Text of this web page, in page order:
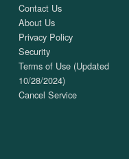
Contact Us
About Us
Privacy Policy
Security
Terms of Use (Updated
10/28/2024)
Cancel Service